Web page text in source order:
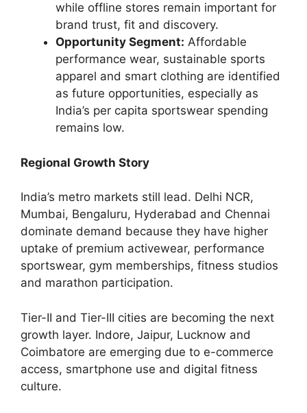
while offline stores remain important for
brand trust, fit and discovery.
Opportunity Segment: Affordable
performance wear, sustainable sports
apparel and smart clothing are identified
as future opportunities, especially as
India’s per capita sportswear spending
remains low.
Regional Growth Story
India’s metro markets still lead. Delhi NCR,
Mumbai, Bengaluru, Hyderabad and Chennai
dominate demand because they have higher
uptake of premium activewear, performance
sportswear, gym memberships, fitness studios
and marathon participation.
Tier-II and Tier-III cities are becoming the next
growth layer. Indore, Jaipur, Lucknow and
Coimbatore are emerging due to e-commerce
access, smartphone use and digital fitness
culture.